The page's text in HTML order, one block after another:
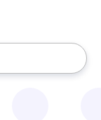
up and down